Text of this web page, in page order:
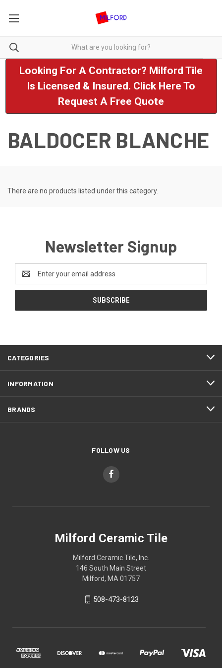
Looking For A Contractor? Milford Tile
Is Licensed & Insured. Click Here To
Request A Free Quote
BALDOCER BLANCHE
There are no products listed under this category.
Newsletter Signup
Address
CATEGORIES
INFORMATION
BRANDS
FOLLOW US
Milford Ceramic Tile
Milford Ceramic Tile, Inc.
146 South Main Street
Milford, MA 01757
508-473-8123